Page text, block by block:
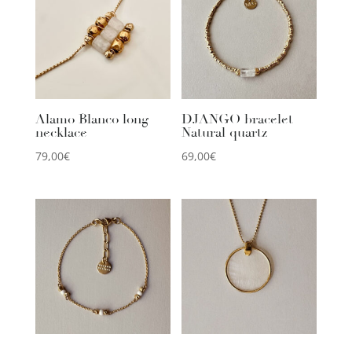
Alamo Blanco long
necklace
79,00€
DJANGO bracelet
Natural quartz
69,00€